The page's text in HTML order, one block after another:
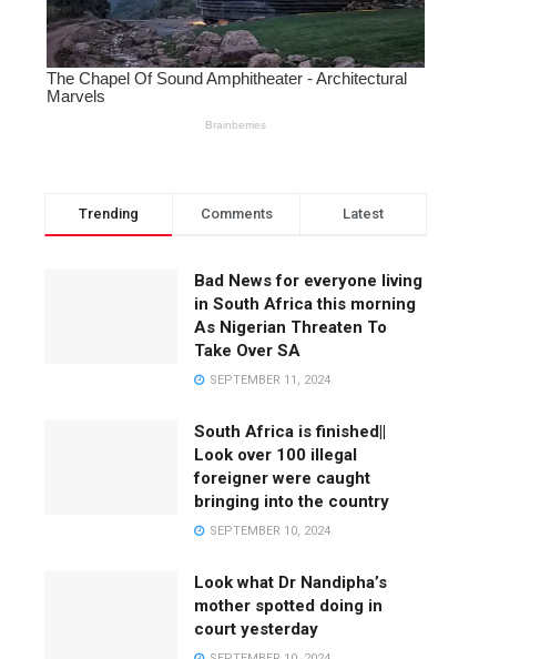
Trending Comments Latest
Bad News for everyone living
in South Africa this morning
As Nigerian Threaten To
Take Over SA
SEPTEMBER 11, 2024
South Africa is finished||
Look over 100 illegal
foreigner were caught
bringing into the country
SEPTEMBER 10, 2024
Look what Dr Nandipha’s
mother spotted doing in
court yesterday